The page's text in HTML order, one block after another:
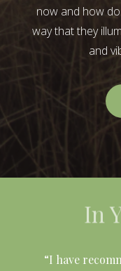
now and how
way that they
and
In
“I have